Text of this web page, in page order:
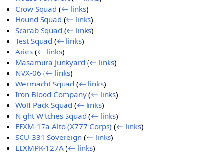
Crow Squad (← links)
Hound Squad (← links)
Scarab Squad (← links)
Test Squad (← links)
Aries (← links)
Masamura Junkyard (← links)
NVX-06 (← links)
Wermacht Squad (← links)
Iron Blood Company (← links)
Wolf Pack Squad (← links)
Night Witches Squad (← links)
EEXM-17a Alto (X777 Corps) (← links)
SCU-331 Sovereign (← links)
EEXMPK-127A (← links)